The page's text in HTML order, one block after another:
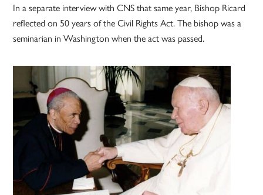
In a separate interview with CNS that same year, Bishop Ricard
reflected on 50 years of the Civil Rights Act. The bishop was a
seminarian in Washington when the act was passed.